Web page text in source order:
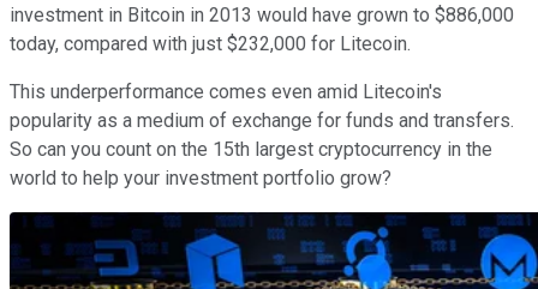
investment in Bitcoin in 2013 would have grown to $886,000
today, compared with just $232,000 for Litecoin.
This underperformance comes even amid Litecoin's
popularity as a medium of exchange for funds and transfers.
So can you count on the 15th largest cryptocurrency in the
world to help your investment portfolio grow?